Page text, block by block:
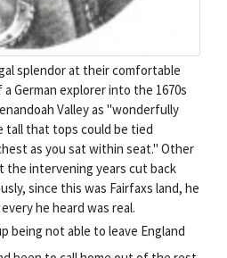
splendor at their comfortable
German explorer into the 1670s
Valley as "wonderfully
that tops could be tied
as you sat within seat." Other
the intervening years cut back
since this was Fairfaxs land, he
he heard was real.
being not able to leave England